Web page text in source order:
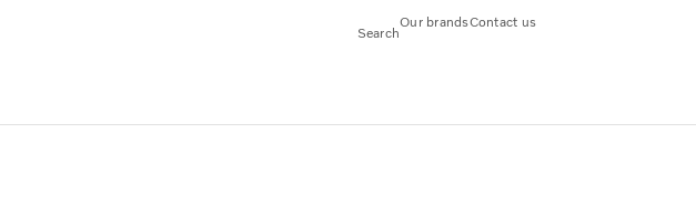
Search
Our brandsContact us